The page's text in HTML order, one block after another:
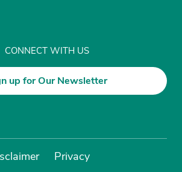
CONNECT WITH US
up for Our Newsletter
Privacy